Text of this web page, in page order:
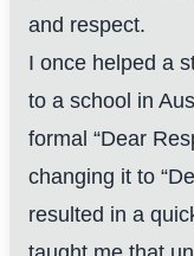
and respect.
I once helped a
to a school in
formal “Dear
changing it to
resulted in a